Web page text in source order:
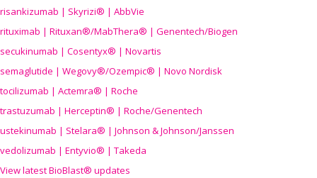
risankizumab | Skyrizi® | AbbVie
rituximab | Rituxan®/MabThera® | Genentech/Biogen
secukinumab | Cosentyx® | Novartis
semaglutide | Wegovy®/Ozempic® | Novo Nordisk
tocilizumab | Actemra® | Roche
trastuzumab | Herceptin® | Roche/Genentech
ustekinumab | Stelara® | Johnson & Johnson/Janssen
vedolizumab | Entyvio® | Takeda
View latest BioBlast® updates